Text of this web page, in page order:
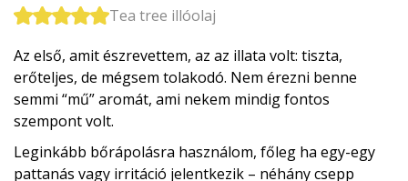
Tea tree illóolaj
Az első, amit észrevettem, az az illata volt: tiszta,
erőteljes, de mégsem tolakodó. Nem érezni benne
semmi “mű” aromát, ami nekem mindig fontos
szempont volt.
Leginkább bőrápolásra használom, főleg ha egy-egy
pattanás vagy irritáció jelentkezik – néhány csepp